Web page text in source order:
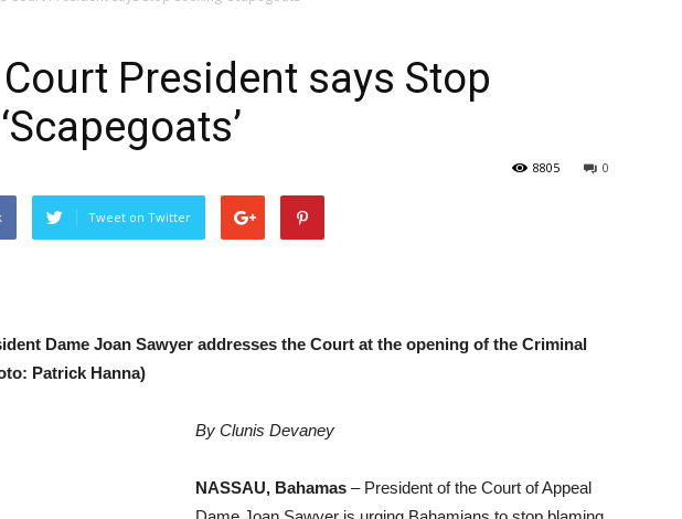
President says Stop
0
8805
Tweet on Twitter
Dame Joan Sawyer addresses the Court at the opening of the Criminal
Patrick Hanna)
By Clunis Devaney
NASSAU, Bahamas – President of the Court of Appeal